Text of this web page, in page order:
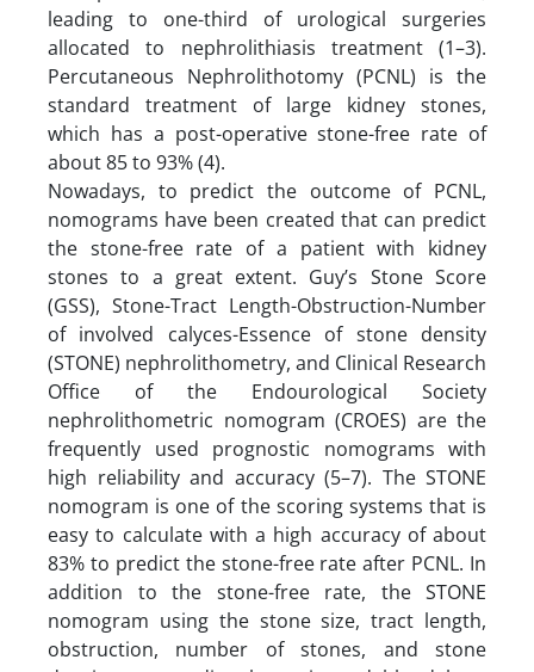
leading to one-third of urological surgeries
allocated to nephrolithiasis treatment (1–3).
Percutaneous Nephrolithotomy (PCNL) is the
standard treatment of large kidney stones,
which has a post-operative stone-free rate of
about 85 to 93% (4).
Nowadays, to predict the outcome of PCNL,
nomograms have been created that can predict
the stone-free rate of a patient with kidney
stones to a great extent. Guy’s Stone Score
(GSS), Stone-Tract Length-Obstruction-Number
of involved calyces-Essence of stone density
(STONE) nephrolithometry, and Clinical Research
Office of the Endourological Society
nephrolithometric nomogram (CROES) are the
frequently used prognostic nomograms with
high reliability and accuracy (5–7). The STONE
nomogram is one of the scoring systems that is
easy to calculate with a high accuracy of about
83% to predict the stone-free rate after PCNL. In
addition to the stone-free rate, the STONE
nomogram using the stone size, tract length,
obstruction, number of stones, and stone